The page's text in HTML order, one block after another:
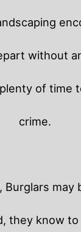
without
of time
crime.
Burglars
they know